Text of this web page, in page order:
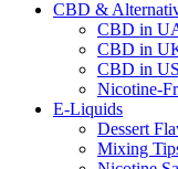
CBD &
CBD in
CBD in
CBD in
Nicotine-
E-Liquids
Dessert
Mixing